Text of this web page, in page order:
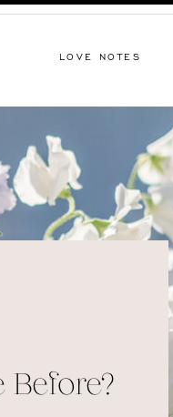
LOVE NOTES
Before?